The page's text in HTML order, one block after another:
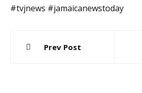
#tvjnews #jamaicanewstoday
navigation
Prev Post